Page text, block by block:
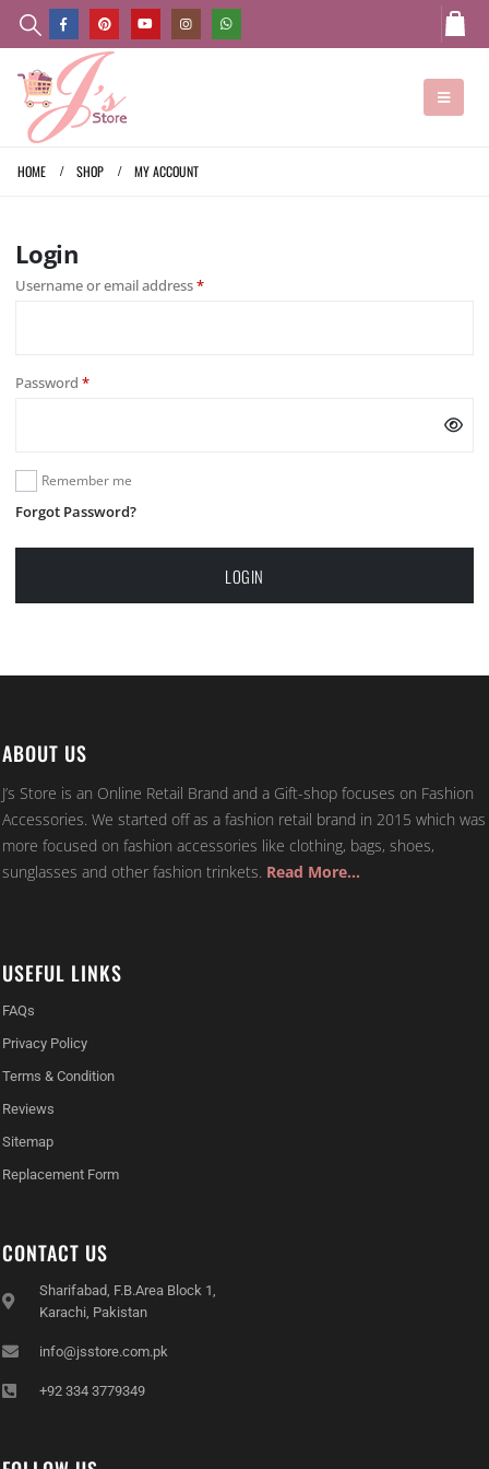
HOME SHOP MY ACCOUNT
Login
Username or email address*
Password *
Remember me
Forgot Password?
LOGIN
ABOUT US
J’s Store is an Online Retail Brand and a Gift-shop focuses on Fashion
Accessories. We started off as a fashion retail brand in 2015 which was
more focused on fashion accessories like clothing, bags, shoes,
sunglasses and other fashion trinkets. Read More…
USEFUL LINKS
FAQs
Privacy Policy
Terms & Condition
Reviews
Sitemap
Replacement Form
CONTACT US
Sharifabad, F.B.Area Block 1,
Karachi, Pakistan
info@jsstore.com.pk
+92 334 3779349